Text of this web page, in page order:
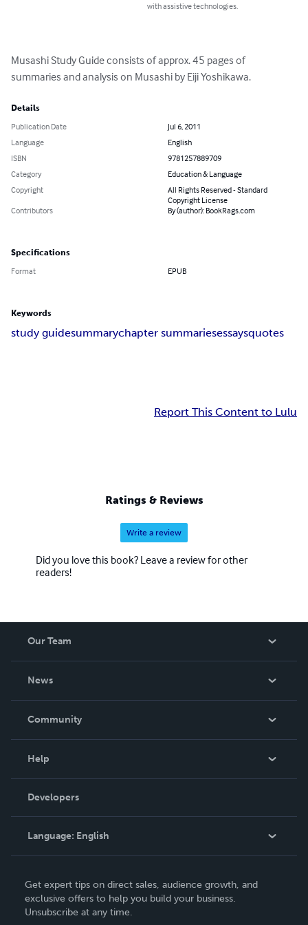
with assistive technologies.
Musashi Study Guide consists of approx. 45 pages of
summaries and analysis on Musashi by Eiji Yoshikawa.
Details
Publication Date
Jul 6, 2011
Language
English
ISBN
9781257889709
Category
Education & Language
Copyright
All Rights Reserved - Standard
Copyright License
Contributors
By (author): BookRags.com
Specifications
Format EPUB
Keywords
study guidesummarychapter summariesessaysquotes
Report This Content to Lulu
Ratings & Reviews
Write a review
Did you love this book? Leave a review for other
readers!
Our Team
News
In The News
Community
Podcast
Help
Order Lookup
Knowledge Base
Contact Support
Developers
Language: English
Deutsch
Français
Get expert tips on direct sales, audience growth, and
exclusive offers to help you build your business.
Unsubscribe at any time.